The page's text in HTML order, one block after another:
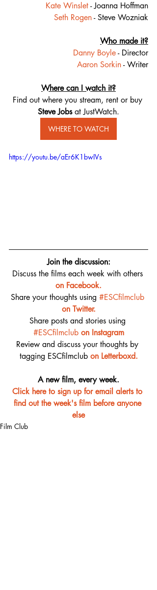
Kate Winslet - Joanna Hoffman
Seth Rogen - Steve Wozniak
Who made it?
Danny Boyle - Director
Aaron Sorkin - Writer
Where can I watch it?
Find out where you stream, rent or buy
Steve Jobs at JustWatch.
WHERE TO WATCH
https://youtu.be/aEr6K1bwIVs
Join the discussion:
Discuss the films each week with others
on Facebook.
Share your thoughts using #ESCfilmclub
on Twitter.
Share posts and stories using
#ESCfilmclub on Instagram
Review and discuss your thoughts by
tagging ESCfilmclub on Letterboxd.
A new film, every week.
Click here to sign up for email alerts to
find out the week's film before anyone
else
Film Club